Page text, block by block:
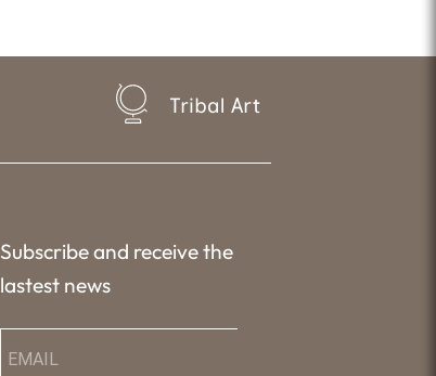
Tribal Art
Subscribe and receive the
lastest news